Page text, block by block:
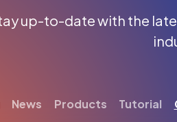
up-to-date with the
News Products Tutorial